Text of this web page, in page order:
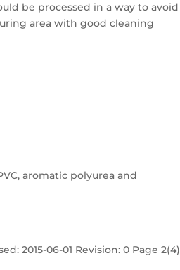
be processed in a way to avoid
area with good cleaning
aromatic polyurea and
2015-06-01 Revision: 0 Page 2(4)